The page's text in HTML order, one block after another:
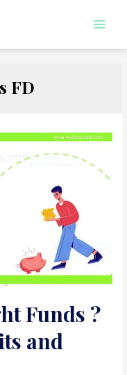
FD
Funds ?
and